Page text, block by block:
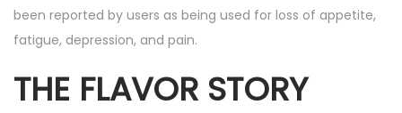
been reported by users as being used for loss of appetite,
fatigue, depression, and pain.
THE FLAVOR STORY